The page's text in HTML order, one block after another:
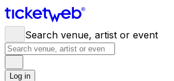
Search venue, artist or event
Log in